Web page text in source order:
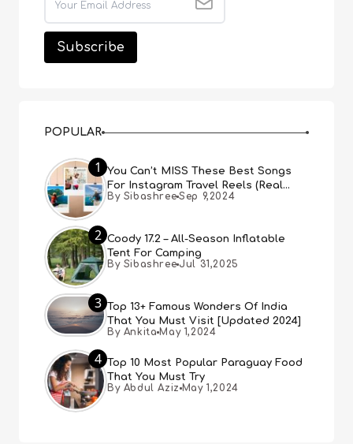
POPULAR
1
You Can’t MISS These Best Songs
For Instagram Travel Reels (Real
People, Real Choice)
By Sibashree Sep 9,2024
2 Coody 17.2 – All-Season Inflatable
Tent For Camping
By Sibashree Jul 31,2025
3
Top 13+ Famous Wonders Of India
That You Must Visit [Updated 2024]
By Ankita May 1,2024
4
Top 10 Most Popular Paraguay Food
That You Must Try
By Abdul Aziz May 1,2024